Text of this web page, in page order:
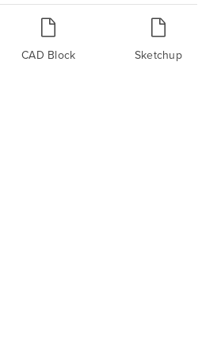
CAD Block Sketchup